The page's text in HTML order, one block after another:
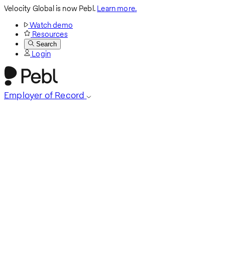
Velocity Global is now Pebl.Learn more.
Watch demo
Resources
Search
Login
Employer of Record